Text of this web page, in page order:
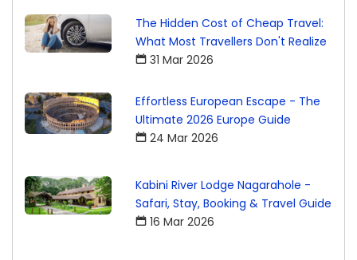
The Hidden Cost of Cheap Travel:
What Most Travellers Don't Realize
31 Mar 2026
Effortless European Escape - The
Ultimate 2026 Europe Guide
24 Mar 2026
Kabini River Lodge Nagarahole -
Safari, Stay, Booking & Travel Guide
16 Mar 2026